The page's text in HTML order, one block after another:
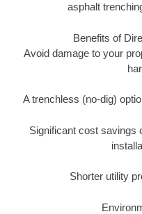
asphalt
Benefits of
Avoid damage to your
A trenchless (no-dig)
Significant cost savings
Shorter utility